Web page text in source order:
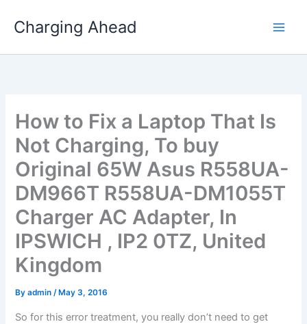
Charging Ahead
How to Fix a Laptop That Is
Not Charging, To buy
Original 65W Asus R558UA-
DM966T R558UA-DM1055T
Charger AC Adapter, In
IPSWICH , IP2 0TZ, United
Kingdom
Byadmin/ May 3, 2016
So for this error treatment, you really don’t need to get